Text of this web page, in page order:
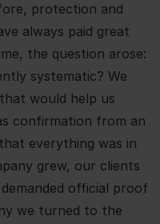
protection and
always paid great
the question arose:
systematic? We
would help us
confirmation from an
everything was in
grew, our clients
official proof
we turned to the